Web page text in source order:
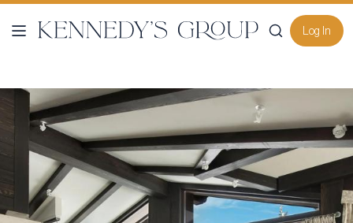
Log In